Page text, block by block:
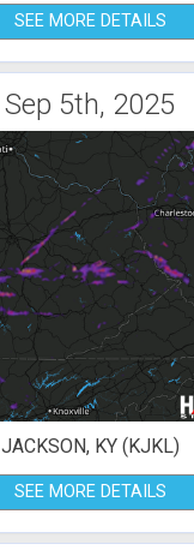
SEE MORE DETAILS
Sep 5th, 2025
JACKSON, KY (KJKL)
SEE MORE DETAILS